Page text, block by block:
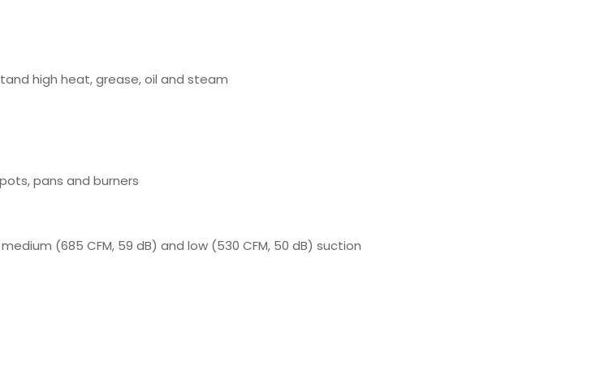
high heat, grease, oil and steam
pans and burners
(685 CFM, 59 dB) and low (530 CFM, 50 dB) suction